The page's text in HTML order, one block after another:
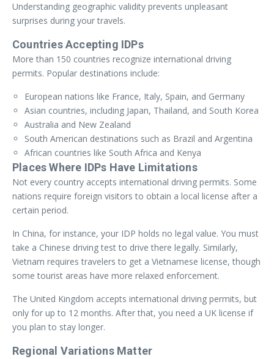
Understanding geographic validity prevents unpleasant
surprises during your travels.
Countries Accepting IDPs
More than 150 countries recognize international driving
permits. Popular destinations include:
European nations like France, Italy, Spain, and Germany
Asian countries, including Japan, Thailand, and South Korea
Australia and New Zealand
South American destinations such as Brazil and Argentina
African countries like South Africa and Kenya
Places Where IDPs Have Limitations
Not every country accepts international driving permits. Some
nations require foreign visitors to obtain a local license after a
certain period.
In China, for instance, your IDP holds no legal value. You must
take a Chinese driving test to drive there legally. Similarly,
Vietnam requires travelers to get a Vietnamese license, though
some tourist areas have more relaxed enforcement.
The United Kingdom accepts international driving permits, but
only for up to 12 months. After that, you need a UK license if
you plan to stay longer.
Regional Variations Matter